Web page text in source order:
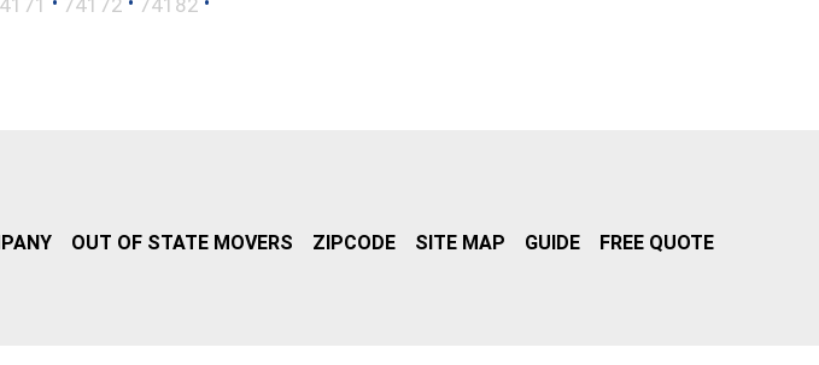
OUT OF STATE MOVERS ZIPCODE SITE MAP GUIDE FREE QUOTE